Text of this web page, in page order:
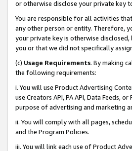
or otherwise disclose your private key
You are responsible for all activities
any other person or entity. Therefore,
your private key is otherwise
you or that we did not specifically
(c) Usage Requirements. By making
the following requirements:
i. You will use Product Advertising
use Creators API, PA API, Data Feeds,
purpose of advertising and marketing
ii. You will comply with all pages,
and the Program Policies.
iii. You will link each use of Product